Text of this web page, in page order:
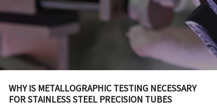
WHY IS METALLOGRAPHIC TESTING NECESSARY
FOR STAINLESS STEEL PRECISION TUBES